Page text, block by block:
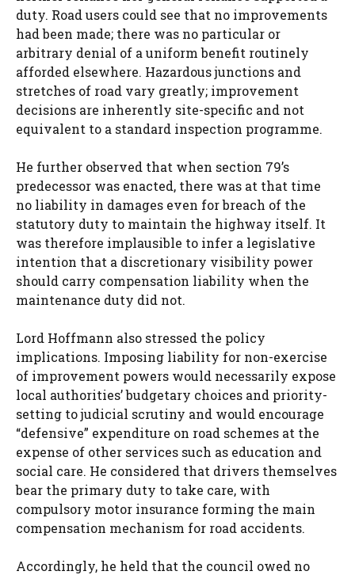
duty. Road users could see that no improvements
had been made; there was no particular or
arbitrary denial of a uniform benefit routinely
afforded elsewhere. Hazardous junctions and
stretches of road vary greatly; improvement
decisions are inherently site-specific and not
equivalent to a standard inspection programme.
He further observed that when section 79’s
predecessor was enacted, there was at that time
no liability in damages even for breach of the
statutory duty to maintain the highway itself. It
was therefore implausible to infer a legislative
intention that a discretionary visibility power
should carry compensation liability when the
maintenance duty did not.
Lord Hoffmann also stressed the policy
implications. Imposing liability for non-exercise
of improvement powers would necessarily expose
local authorities’ budgetary choices and priority-
setting to judicial scrutiny and would encourage
“defensive” expenditure on road schemes at the
expense of other services such as education and
social care. He considered that drivers themselves
bear the primary duty to take care, with
compulsory motor insurance forming the main
compensation mechanism for road accidents.
Accordingly, he held that the council owed no